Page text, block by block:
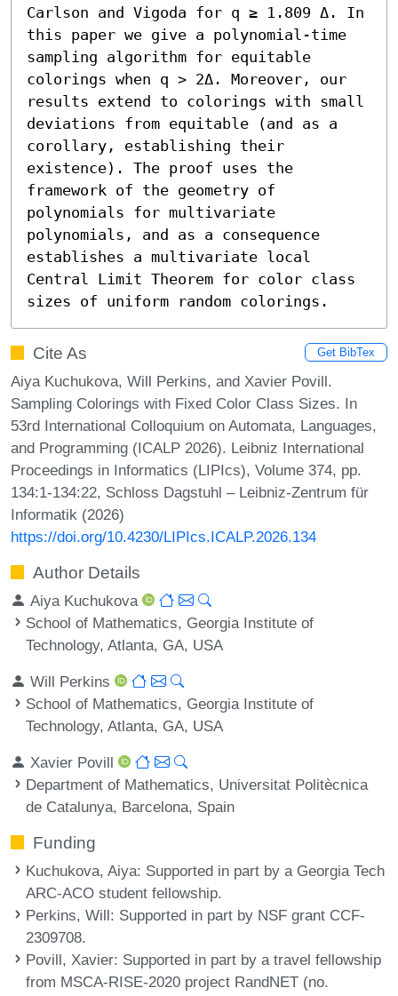
Carlson and Vigoda for q ≥ 1.809 Δ. In
this paper we give a polynomial-time
sampling algorithm for equitable
colorings when q > 2Δ. Moreover, our
results extend to colorings with small
deviations from equitable (and as a
corollary, establishing their
existence). The proof uses the
framework of the geometry of
polynomials for multivariate
polynomials, and as a consequence
establishes a multivariate local
Central Limit Theorem for color class
sizes of uniform random colorings.
Cite As Get BibTex
Aiya Kuchukova, Will Perkins, and Xavier Povill.
Sampling Colorings with Fixed Color Class Sizes. In
53rd International Colloquium on Automata, Languages,
and Programming (ICALP 2026). Leibniz International
Proceedings in Informatics (LIPIcs), Volume 374, pp.
134:1-134:22, Schloss Dagstuhl – Leibniz-Zentrum für
Informatik (2026)
https://doi.org/10.4230/LIPIcs.ICALP.2026.134
Author Details
Aiya Kuchukova
School of Mathematics, Georgia Institute of
Technology, Atlanta, GA, USA
Will Perkins
School of Mathematics, Georgia Institute of
Technology, Atlanta, GA, USA
Xavier Povill
Department of Mathematics, Universitat Politècnica
de Catalunya, Barcelona, Spain
Funding
Kuchukova, Aiya: Supported in part by a Georgia Tech
ARC-ACO student fellowship.
Perkins, Will: Supported in part by NSF grant CCF-
2309708.
Povill, Xavier: Supported in part by a travel fellowship
from MSCA-RISE-2020 project RandNET (no.